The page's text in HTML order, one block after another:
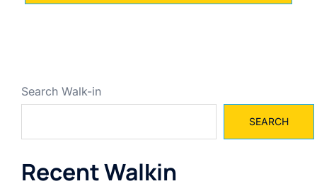
Search Walk-in
SEARCH
Recent Walkin